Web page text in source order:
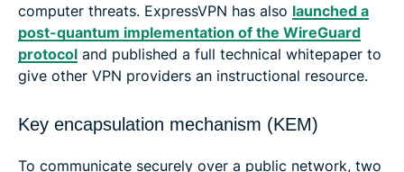
computer threats. ExpressVPN has also launched a
post-quantum implementation of the WireGuard
protocol and published a full technical whitepaper to
give other VPN providers an instructional resource.
Key encapsulation mechanism (KEM)
To communicate securely over a public network, two